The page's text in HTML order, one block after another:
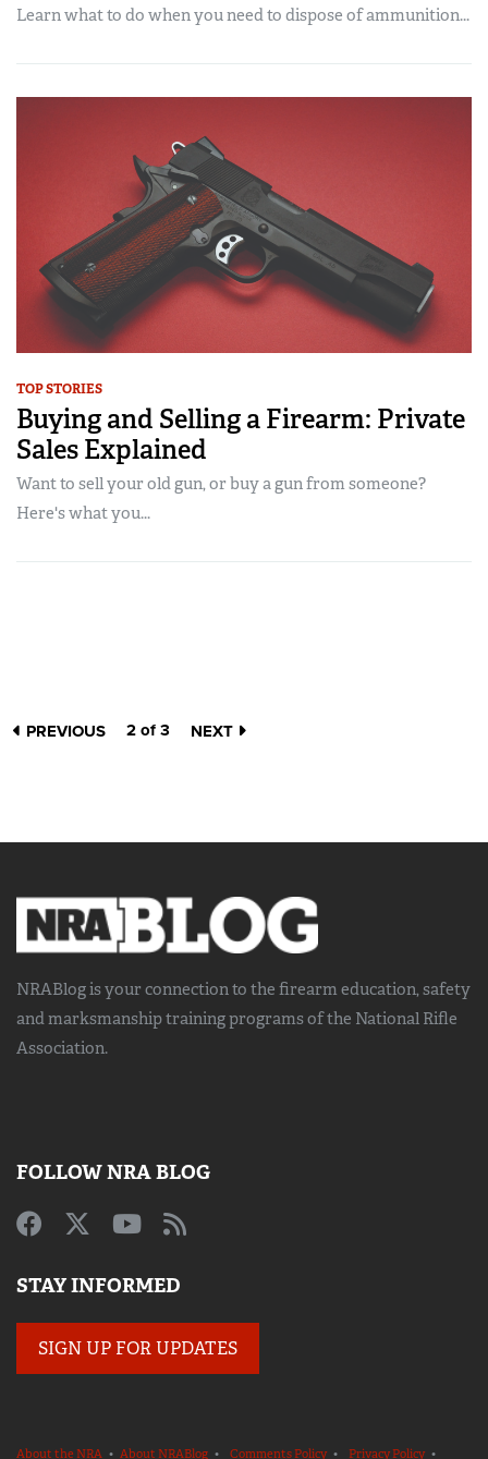
Learn what to do when you need to dispose of ammunition...
TOP STORIES
Buying and Selling a Firearm: Private
Sales Explained
Want to sell your old gun, or buy a gun from someone?
Here's what you...
PREVIOUS 2 of 3 NEXT
NRABlog is your connection to the firearm education, safety
and marksmanship trainingprograms of the National Rifle
Association.
FOLLOW NRA BLOG
STAY INFORMED
SIGN UP FOR UPDATES
About the NRA • About NRABlog • Comments Policy• Privacy Policy•